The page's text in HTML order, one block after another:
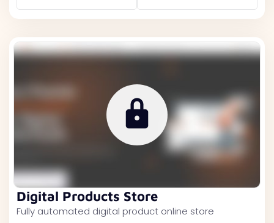
Digital Products Store
Fully automated digital product online store